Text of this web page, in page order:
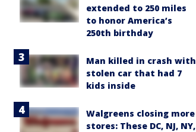
extended to 250 miles
to honor America’s
250th birthday
Man killed in crash with
stolen car that had 7
kids inside
Walgreens closing more
stores: These DC, NJ, NY,